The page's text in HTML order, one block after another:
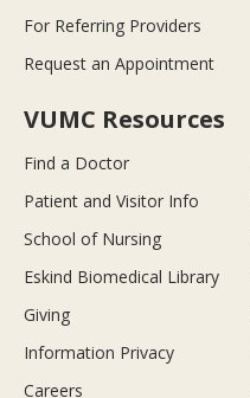
For Referring Providers
Request an Appointment
VUMC Resources
Find a Doctor
Patient and Visitor Info
School of Nursing
Eskind Biomedical Library
Giving
Information Privacy
Careers